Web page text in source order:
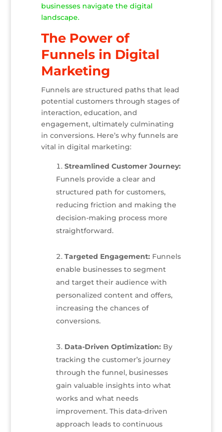
businesses navigate the digital
landscape.
The Power of
Funnels in Digital
Marketing
Funnels are structured paths that lead
potential customers through stages of
interaction, education, and
engagement, ultimately culminating
in conversions. Here’s why funnels are
vital in digital marketing:
Streamlined Customer Journey:
Funnels provide a clear and
structured path for customers,
reducing friction and making the
decision-making process more
straightforward.
Targeted Engagement: Funnels
enable businesses to segment
and target their audience with
personalized content and offers,
increasing the chances of
conversions.
Data-Driven Optimization: By
tracking the customer’s journey
through the funnel, businesses
gain valuable insights into what
works and what needs
improvement. This data-driven
approach leads to continuous